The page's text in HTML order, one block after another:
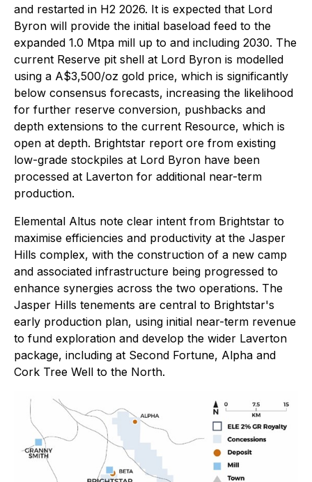
and restarted in H2 2026. It is expected that Lord
Byron will provide the initial baseload feed to the
expanded 1.0 Mtpa mill up to and including 2030. The
current Reserve pit shell at Lord Byron is modelled
using a A$3,500/oz gold price, which is significantly
below consensus forecasts, increasing the likelihood
for further reserve conversion, pushbacks and
depth extensions to the current Resource, which is
open at depth. Brightstar report ore from existing
low-grade stockpiles at Lord Byron have been
processed at Laverton for additional near-term
production.
Elemental Altus note clear intent from Brightstar to
maximise efficiencies and productivity at the Jasper
Hills complex, with the construction of a new camp
and associated infrastructure being progressed to
enhance synergies across the two operations. The
Jasper Hills tenements are central to Brightstar's
early production plan, using initial near-term revenue
to fund exploration and develop the wider Laverton
package, including at Second Fortune, Alpha and
Cork Tree Well to the North.